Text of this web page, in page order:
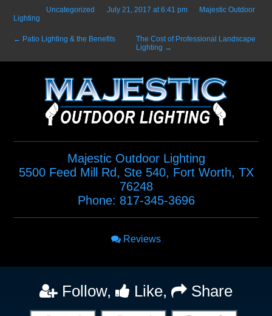
Uncategorized onJuly 21, 2017 at 6:41 pm
Majestic Outdoor
Lighting
← Patio Lighting & the Benefits
The Cost of Professional Landscape
Lighting →
Majestic Outdoor Lighting
5500 Feed Mill Rd, Ste 540, Fort Worth, TX
76248
Phone: 817-345-3696
Reviews
Follow, Like, Share